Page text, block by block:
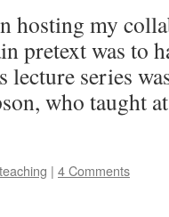
hosting my
pretext was to
lecture series
who taught
| 4 Comments